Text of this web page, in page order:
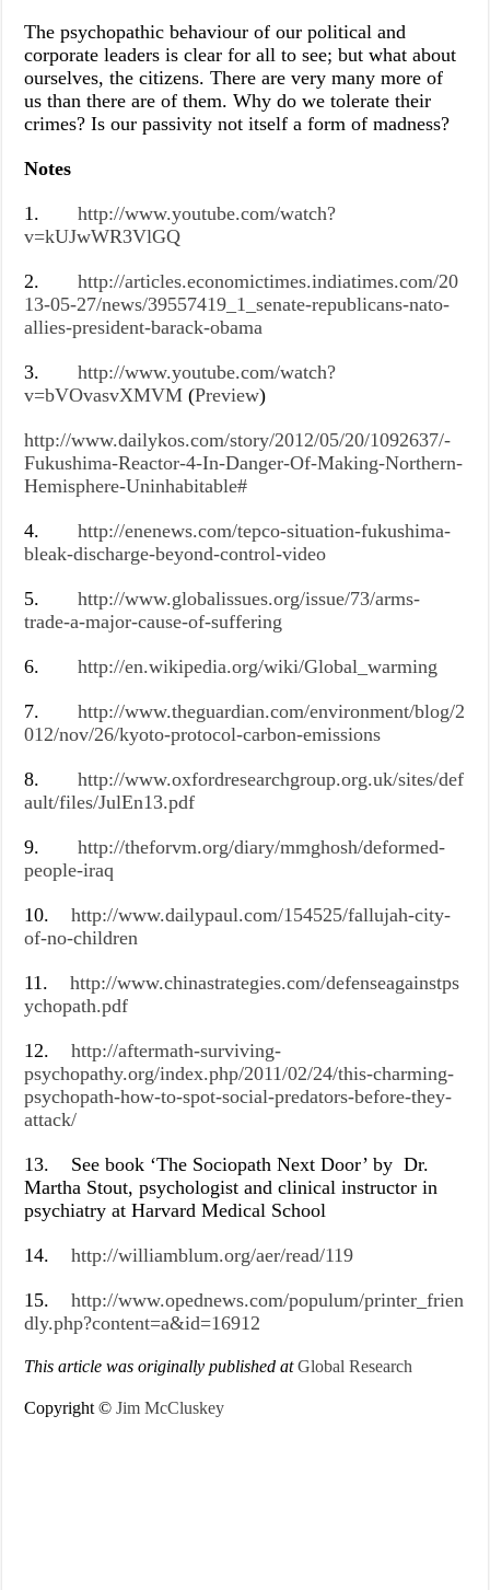
The psychopathic behaviour of our political and
corporate leaders is clear for all to see; but what about
ourselves, the citizens. There are very many more of
us than there are of them. Why do we tolerate their
crimes? Is our passivity not itself a form of madness?
Notes
1.
http://www.youtube.com/watch?
v=kUJwWR3VlGQ
2.
http://articles.economictimes.indiatimes.com/20
13-05-27/news/39557419_1_senate-republicans-nato-
allies-president-barack-obama
3.http://www.youtube.com/watch?
v=bVOvasvXMVM (Preview)
http://www.dailykos.com/story/2012/05/20/1092637/-
Fukushima-Reactor-4-In-Danger-Of-Making-Northern-
Hemisphere-Uninhabitable#
4.http://enenews.com/tepco-situation-fukushima-
bleak-discharge-beyond-control-video
5.http://www.globalissues.org/issue/73/arms-
trade-a-major-cause-of-suffering
6.http://en.wikipedia.org/wiki/Global_warming
7.http://www.theguardian.com/environment/blog/2
012/nov/26/kyoto-protocol-carbon-emissions
8.http://www.oxfordresearchgroup.org.uk/sites/def
ault/files/JulEn13.pdf
9.http://theforvm.org/diary/mmghosh/deformed-
people-iraq
10.http://www.dailypaul.com/154525/fallujah-city-
of-no-children
11.http://www.chinastrategies.com/defenseagainstps
ychopath.pdf
12.http://aftermath-surviving-
psychopathy.org/index.php/2011/02/24/this-charming-
psychopath-how-to-spot-social-predators-before-they-
attack/
13. See book ‘The Sociopath Next Door’ by Dr.
Martha Stout, psychologist and clinical instructor in
psychiatry at Harvard Medical School
14.http://williamblum.org/aer/read/119
15.http://www.opednews.com/populum/printer_frien
dly.php?content=a&id=16912
This article was originally published at Global Research
Copyright ©Jim McCluskey